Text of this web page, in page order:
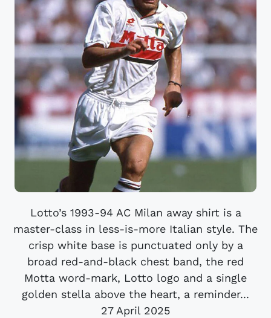
Lotto’s 1993-94 AC Milan away shirt is a
master-class in less-is-more Italian style. The
crisp white base is punctuated only by a
broad red-and-black chest band, the red
Motta word-mark, Lotto logo and a single
golden stella above the heart, a reminder...
27 April 2025